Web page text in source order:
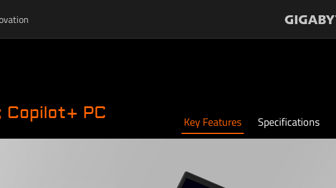
Copilot+ PC Key Features Specifications